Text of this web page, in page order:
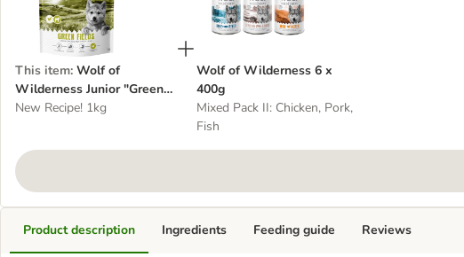
This item: Wolf of
Wilderness Junior "Green
Fields" Lamb - Grain-Free
New Recipe! 1kg
Wolf of Wilderness 6 x
400g
Mixed Pack II: Chicken, Pork,
Fish
Product description Ingredients Feeding guide Reviews